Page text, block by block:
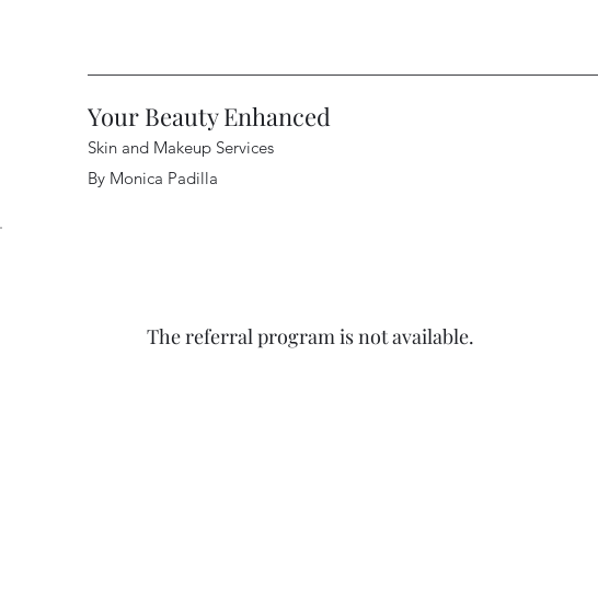
Your Beauty Enhanced
Skin and Makeup Services
By Monica Padilla
The referral program is not available.